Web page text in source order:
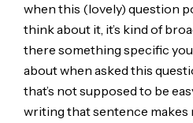
when this (lovely) question
think about it, it’s kind of
there something specific
about when asked this
that’s not supposed to be
writing that sentence makes